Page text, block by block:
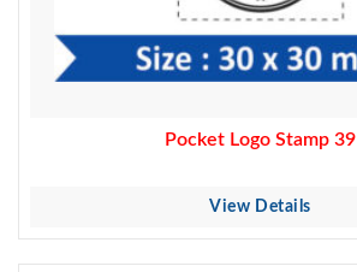
Pocket Logo Stamp 39
View Details